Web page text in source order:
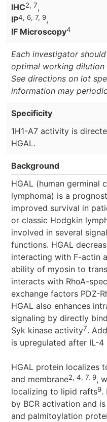
IHC2, 7,
IP4, 6, 7, 9,
IF Microscopy4
Each investigator
optimal working
See directions on lot
information may
Specificity
1H1-A7 activity is
HGAL.
Background
HGAL (human germinal
lymphoma) is a
improved survival in
or classic Hodgkin
involved in several
functions. HGAL
interacting with F-actin
ability of myosin to
interacts with RhoA-
exchange factors PDZ-
HGAL also enhances
signaling by directly
Syk kinase activity7.
is upregulated after IL-4
HGAL protein localizes
and membrane2, 4, 7, 9,
localizing to lipid rafts9.
by BCR activation and
and palmitoylation